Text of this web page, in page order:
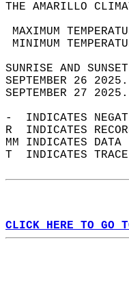
THE AMARILLO
MAXIMUM
MINIMUM
SEPTEMBER 26
SEPTEMBER 27
-  INDICATES
R  INDICATES
MM INDICATES
T  INDICATES
CLICK HERE TO GO